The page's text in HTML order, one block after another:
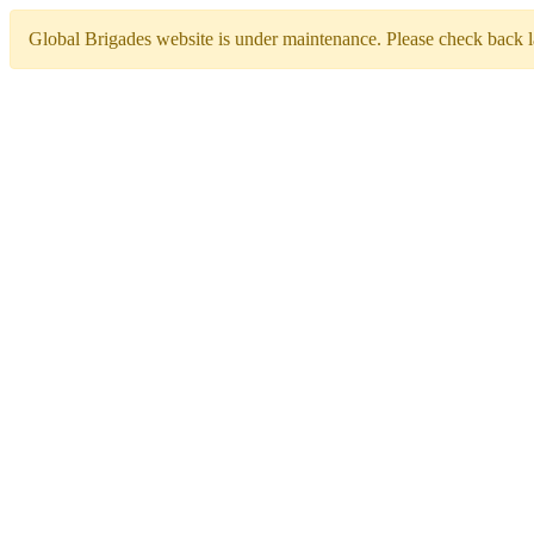
Global Brigades website is under maintenance. Please check back